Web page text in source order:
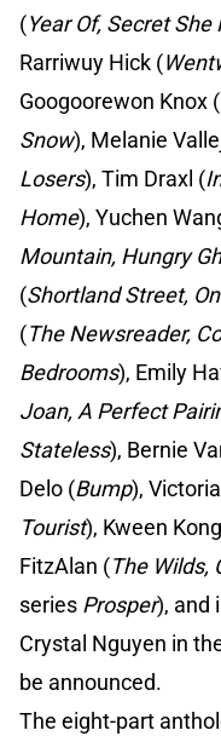
(Year Of, Secret
Rarriwuy Hick (
Googoorewon Knox (
Snow), Melanie
Losers), Tim Draxl (
Home), Yuchen
Mountain, Hungry
(Shortland Street,
(The Newsreader,
Bedrooms), Emily
Joan, A Perfect
Stateless), Bernie
Delo (Bump),
Tourist), Kween
FitzAlan (The Wilds,
series Prosper), and
Crystal Nguyen in
be announced.
The eight-part